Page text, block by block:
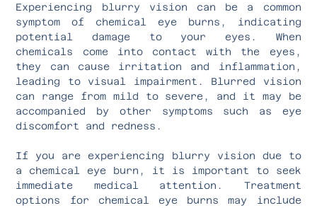
Experiencing blurry vision can be a common
symptom of chemical eye burns, indicating
potential damage to your eyes. When
chemicals come into contact with the eyes,
they can cause irritation and inflammation,
leading to visual impairment. Blurred vision
can range from mild to severe, and it may be
accompanied by other symptoms such as eye
discomfort and redness.
If you are experiencing blurry vision due to
a chemical eye burn, it is important to seek
immediate medical attention. Treatment
options for chemical eye burns may include